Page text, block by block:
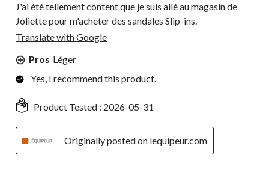
J'ai été tellement content que je suis allé au magasin de
Joliette pour m'acheter des sandales Slip-ins.
Translate with Google
Pros Léger
Yes, I recommend this product.
Product Tested : 2026-05-31
Originally posted on lequipeur.com